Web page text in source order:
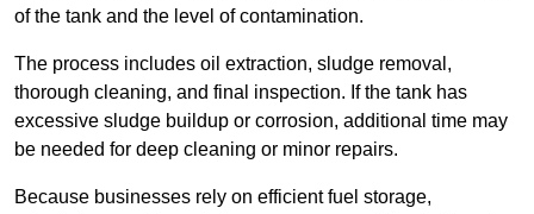
of the tank and the level of contamination.
The process includes oil extraction, sludge removal,
thorough cleaning, and final inspection. If the tank has
excessive sludge buildup or corrosion, additional time may
be needed for deep cleaning or minor repairs.
Because businesses rely on efficient fuel storage,